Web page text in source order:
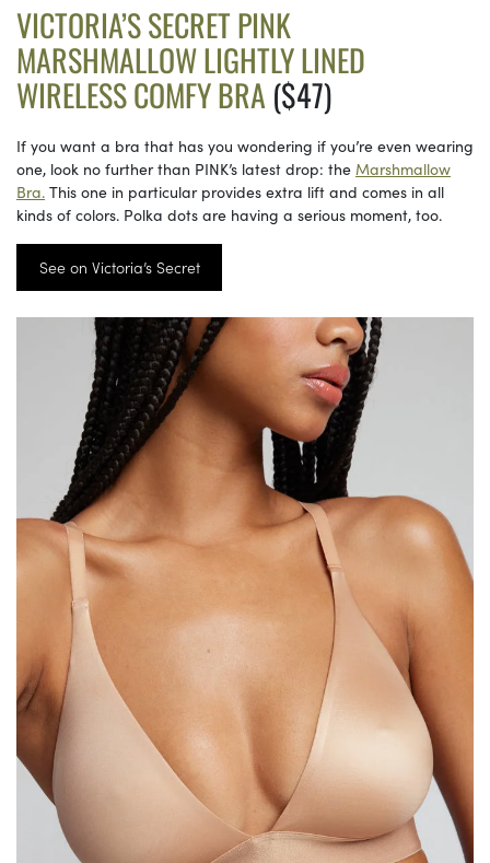
VICTORIA’S SECRET PINK
MARSHMALLOW LIGHTLY LINED
WIRELESS COMFY BRA ($47)
If you want a bra that has you wondering if you’re even wearing
one, look no further than PINK’s latest drop: the Marshmallow
Bra. This one in particular provides extra lift and comes in all
kinds of colors. Polka dots are having a serious moment, too.
See on Victoria’s Secret